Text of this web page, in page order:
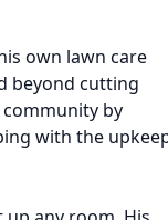
own lawn care
beyond cutting
by
with the